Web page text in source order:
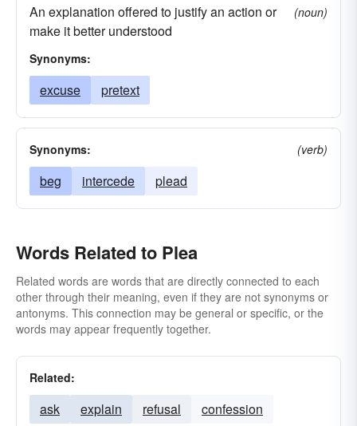
An explanation offered to justify an action or
make it better understood
(noun)
Synonyms:
excuse pretext
Synonyms: (verb)
beg intercede plead
Words Related to Plea
Related words are words that are directly connected to each
other through their meaning, even if they are not synonyms or
antonyms. This connection may be general or specific, or the
words may appear frequently together.
Related:
ask explain refusal confession